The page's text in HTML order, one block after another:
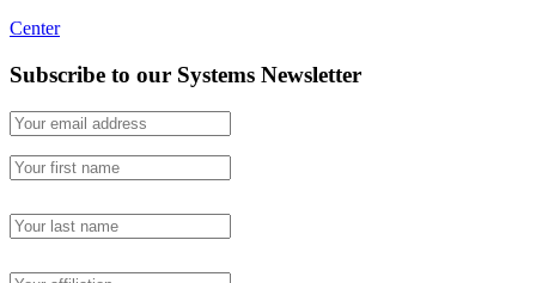
Center
Subscribe to our Systems Newsletter